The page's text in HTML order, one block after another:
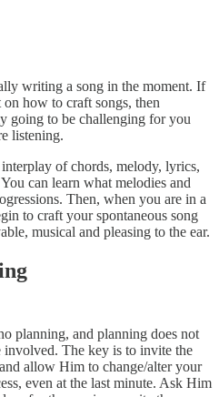
writing a song in the moment. If
how to craft songs, then
going to be challenging for you
listening.
of chords, melody, lyrics,
can learn what melodies and
Then, when you are in a
to craft your spontaneous song
musical and pleasing to the ear.
planning, and planning does not
The key is to invite the
allow Him to change/alter your
even at the last minute. Ask Him